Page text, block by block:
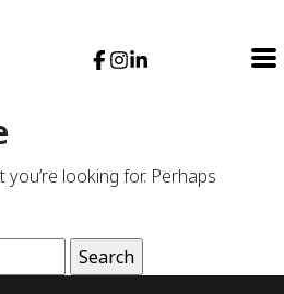
looking for. Perhaps